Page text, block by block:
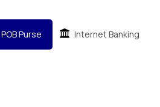
POB Purse Internet Banking